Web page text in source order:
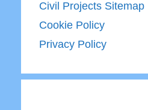
Civil Projects Sitemap
Cookie Policy
Privacy Policy